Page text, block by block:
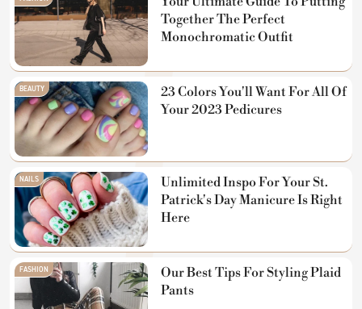
Together The Perfect
Monochromatic Outfit
BEAUTY
23 Colors You'll Want For All Of
Your 2023 Pedicures
NAILS
Unlimited Inspo For Your St.
Patrick's Day Manicure Is Right
Here
FASHION
Our Best Tips For Styling Plaid
Pants